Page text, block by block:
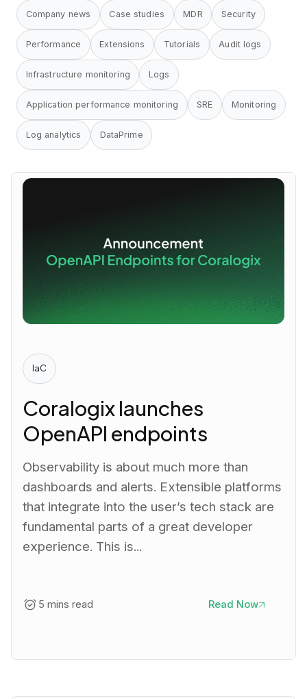
Company news Case studies MDR Security
Performance Extensions Tutorials Audit logs
Infrastructure monitoring Logs
Application performance monitoring SRE Monitoring
Log analytics DataPrime
IaC
Coralogix launches
OpenAPI endpoints
Observability is about much more than
dashboards and alerts. Extensible platforms
that integrate into the user’s tech stack are
fundamental parts of a great developer
experience. This is...
5 mins read Read Now